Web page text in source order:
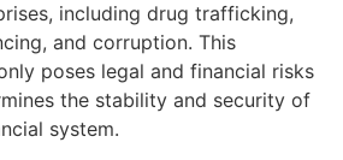
including drug trafficking,
and corruption. This
poses legal and financial risks
the stability and security of
system.